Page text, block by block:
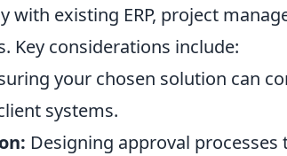
with existing ERP, project
Key considerations include:
your chosen solution can
systems.
Designing approval